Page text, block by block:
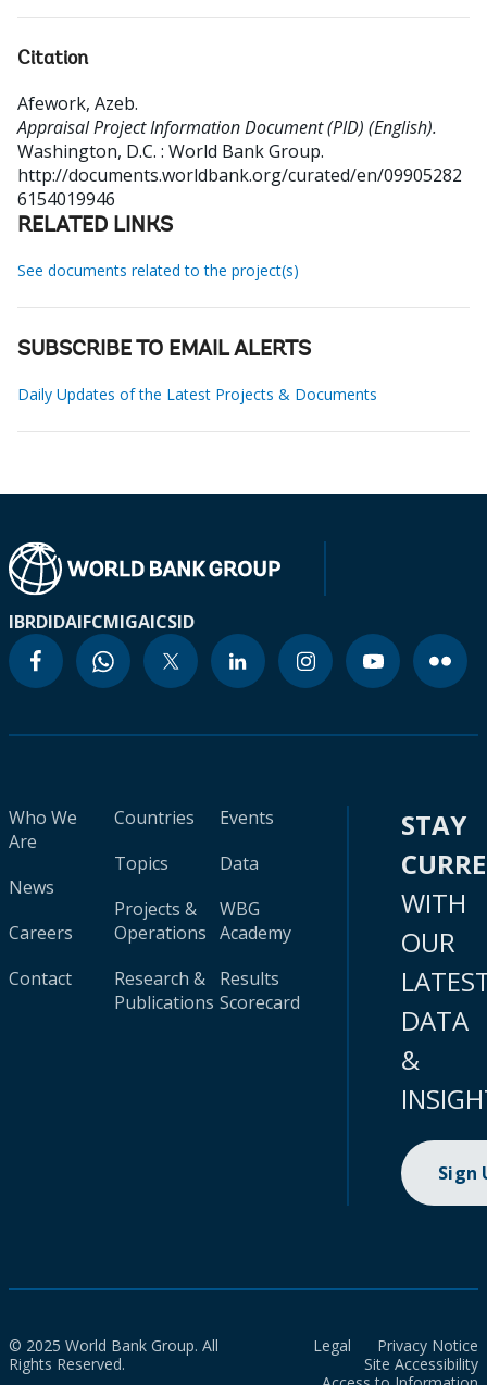
Citation
Afework, Azeb.
Appraisal Project Information Document (PID) (English).
Washington, D.C. : World Bank Group.
http://documents.worldbank.org/curated/en/09905282
6154019946
RELATED LINKS
See documents related to the project(s)
SUBSCRIBE TO EMAIL ALERTS
Daily Updates of the Latest Projects & Documents
IBRDIDAIFCMIGAICSID
Who We
Are
News
Careers
Contact
Countries
Topics
Projects &
Operations
Research &
Publications
Events
Data
WBG
Academy
Results
Scorecard
STAY
WITH
OUR
DATA
&
Sign
© 2025 World Bank Group. All
Rights Reserved.
Legal
Privacy Notice
Site Accessibility